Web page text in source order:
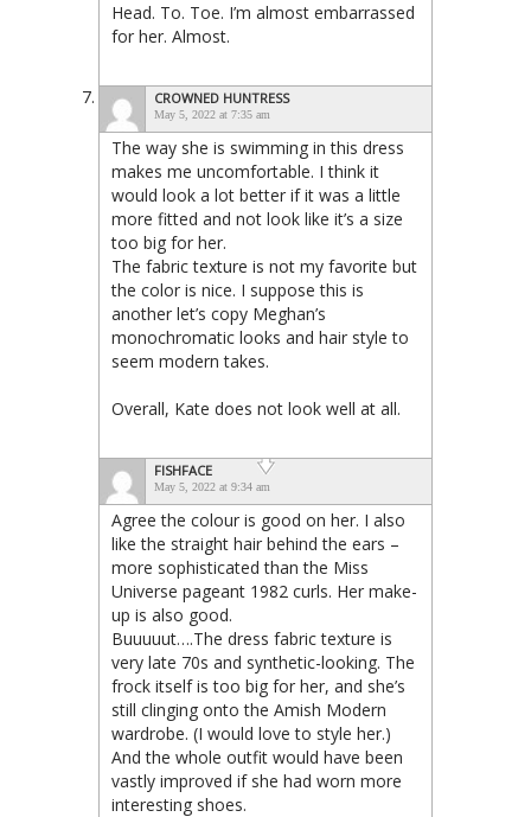
Head. To. Toe. I’m almost embarrassed
for her. Almost.
CROWNED HUNTRESS
May 5, 2022 at 7:35 am
The way she is swimming in this dress
makes me uncomfortable. I think it
would look a lot better if it was a little
more fitted and not look like it’s a size
too big for her.
The fabric texture is not my favorite but
the color is nice. I suppose this is
another let’s copy Meghan’s
monochromatic looks and hair style to
seem modern takes.
Overall, Kate does not look well at all.
FISHFACE
May 5, 2022 at 9:34 am
Agree the colour is good on her. I also
like the straight hair behind the ears –
more sophisticated than the Miss
Universe pageant 1982 curls. Her make-
up is also good.
Buuuuut….The dress fabric texture is
very late 70s and synthetic-looking. The
frock itself is too big for her, and she’s
still clinging onto the Amish Modern
wardrobe. (I would love to style her.)
And the whole outfit would have been
vastly improved if she had worn more
interesting shoes.